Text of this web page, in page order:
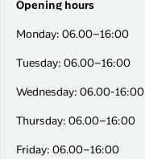
Opening hours
Monday: 06.00–16:00
Tuesday: 06.00–16:00
Wednesday: 06.00-16:00
Thursday: 06.00–16:00
Friday: 06.00–16:00